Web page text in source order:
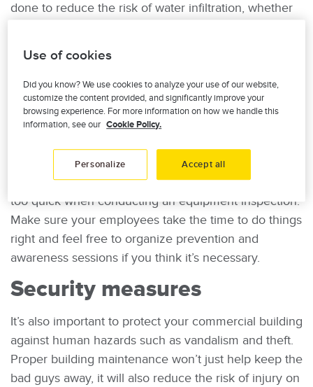
done to reduce the risk of water infiltration, whether
idea to equip your building witha water leak
detection system(in French).
6. Remind your employees about safety rules
Between meetings and busy schedules, someone
may forget to turn off a washroom tap, or be a little
too quick when conducting an equipment inspection.
Make sure your employees take the time to do things
right and feel free to organize prevention and
awareness sessions if you think it’s necessary.
Security measures
It’s also important to protect your commercial building
against human hazards such as vandalism and theft.
Proper building maintenance won’t just help keep the
bad guys away, it will also reduce the risk of injury on
Use of cookies
Did you know? We use cookies to analyze your use of our website,
customize the content provided, and significantly improve your
browsing experience. For more information on how we handle this
information, see our Cookie Policy.
Personalize Accept all